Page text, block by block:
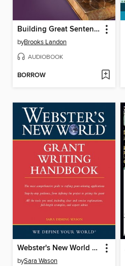
Building Great Sentences
byBrooks Landon
AUDIOBOOK
BORROW
Webster's New World Grant Writing Handbook
bySara Wason